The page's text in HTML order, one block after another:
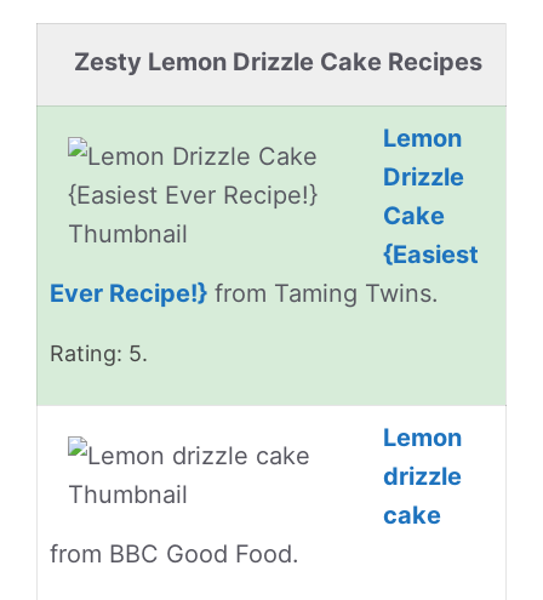
Zesty Lemon Drizzle Cake Recipes
Lemon
Drizzle
Cake
{Easiest
Ever Recipe!} from Taming Twins.
Rating: 5.
Lemon
drizzle
cake
from BBC Good Food.